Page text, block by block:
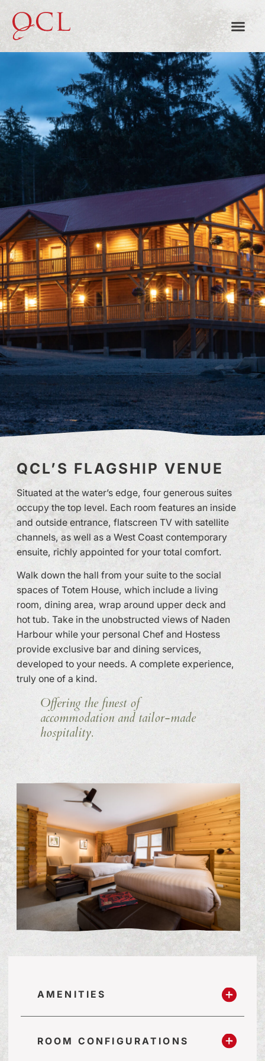
TOTEM HOUSE
QCL’S FLAGSHIP VENUE
Situated at the water’s edge, four generous suites
occupy the top level. Each room features an inside
and outside entrance, flatscreen TV with satellite
channels, as well as a West Coast contemporary
ensuite, richly appointed for your total comfort.
Walk down the hall from your suite to the social
spaces of Totem House, which include a living
room, dining area, wrap around upper deck and
hot tub. Take in the unobstructed views of Naden
Harbour while your personal Chef and Hostess
provide exclusive bar and dining services,
developed to your needs. A complete experience,
truly one of a kind.
Offering the finest of
accommodation and tailor-made
hospitality.
AMENITIES
ROOM CONFIGURATIONS